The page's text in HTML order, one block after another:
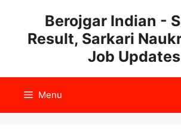
content
Berojgar Indian -
Result, Sarkari
Job Updates
Menu